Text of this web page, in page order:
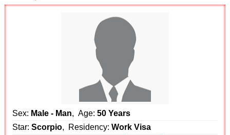
Sex: Male - Man, Age:50 Years
Star:Scorpio, Residency:Work Visa